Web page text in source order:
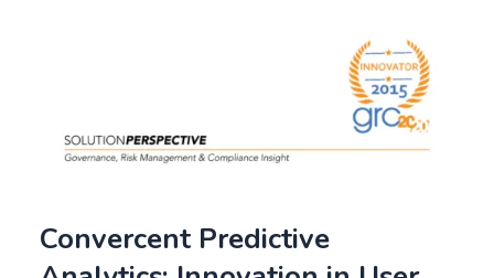
Convercent Predictive